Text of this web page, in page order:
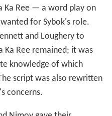
Ka Ree — a word play on
for Sybok's role.
and Loughery to
Ka Ree remained; it was
knowledge of which
script was also rewritten
concerns.